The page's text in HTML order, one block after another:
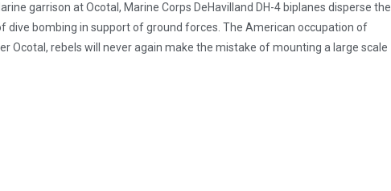
garrison at Ocotal, Marine Corps DeHavilland DH-4 biplanes disperse the
dive bombing in support of ground forces. The American occupation of
Ocotal, rebels will never again make the mistake of mounting a large scale